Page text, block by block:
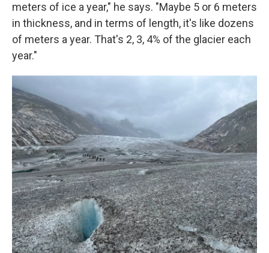
meters of ice a year," he says. "Maybe 5 or 6 meters
in thickness, and in terms of length, it's like dozens
of meters a year. That's 2, 3, 4% of the glacier each
year."